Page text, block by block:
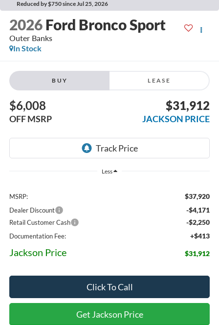
Reduced by $750 since Jul 25, 2026
2026 Ford Bronco Sport
Outer Banks
In Stock
BUY LEASE
$6,008
OFF MSRP
$31,912
JACKSON PRICE
Less
MSRP: $37,920
Dealer Discount -$4,171
Retail Customer Cash -$2,250
Documentation Fee: +$413
Jackson Price $31,912
Click To Call
Get Jackson Price